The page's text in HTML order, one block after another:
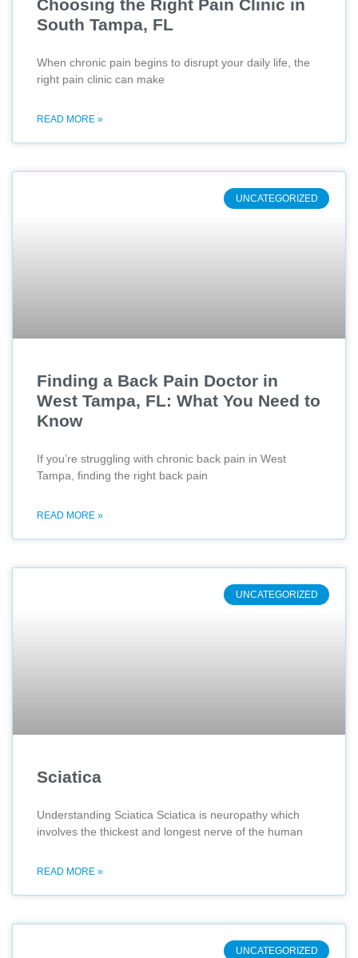
Choosing the Right Pain Clinic in
South Tampa, FL
When chronic pain begins to disrupt your daily life, the
right pain clinic can make
READ MORE »
UNCATEGORIZED
Finding a Back Pain Doctor in
West Tampa, FL: What You Need to
Know
If you’re struggling with chronic back pain in West
Tampa, finding the right back pain
READ MORE »
UNCATEGORIZED
Sciatica
Understanding Sciatica Sciatica is neuropathy which
involves the thickest and longest nerve of the human
READ MORE »
UNCATEGORIZED